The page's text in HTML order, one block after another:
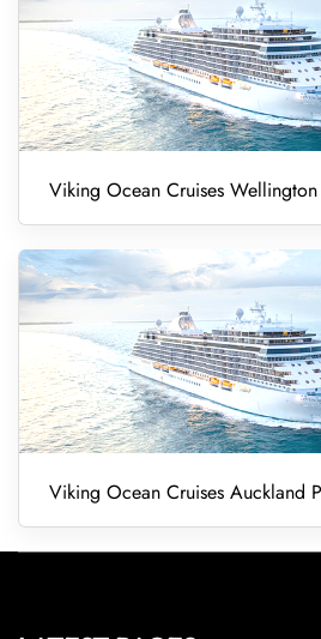
Viking Ocean Cruises
Viking Ocean Cruises Auckland